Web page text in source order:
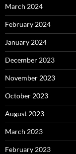
March 2024
February 2024
January 2024
December 2023
November 2023
October 2023
August 2023
March 2023
February 2023